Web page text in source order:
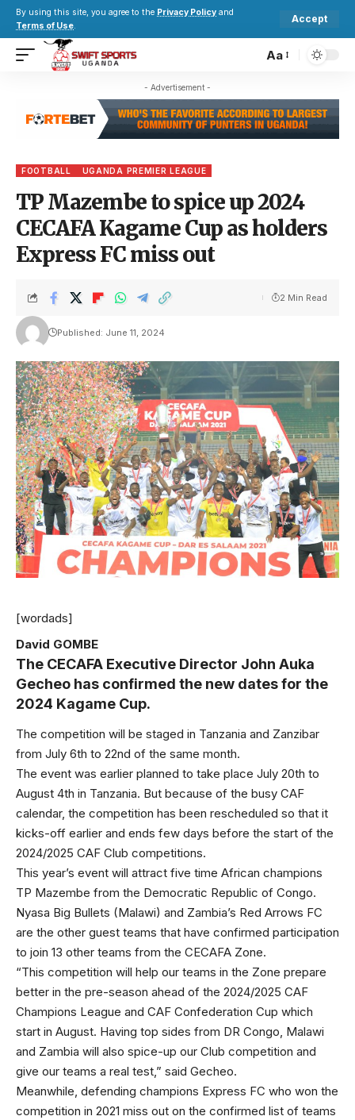
By using this site, you agree to the Privacy Policy and
Terms of Use.
Accept
Aa
- Advertisement -
FOOTBALL UGANDA PREMIER LEAGUE
TP Mazembe to spice up 2024
CECAFA Kagame Cup as holders
Express FC miss out
Published: June 11, 2024
2 Min Read
[wordads]
David GOMBE
The CECAFA Executive Director John Auka
Gecheo has confirmed the new dates for the
2024 Kagame Cup.
The competition will be staged in Tanzania and Zanzibar
from July 6th to 22nd of the same month.
The event was earlier planned to take place July 20th to
August 4th in Tanzania. But because of the busy CAF
calendar, the competition has been rescheduled so that it
kicks-off earlier and ends few days before the start of the
2024/2025 CAF Club competitions.
This year’s event will attract five time African champions
TP Mazembe from the Democratic Republic of Congo.
Nyasa Big Bullets (Malawi) and Zambia’s Red Arrows FC
are the other guest teams that have confirmed participation
to join 13 other teams from the CECAFA Zone.
“This competition will help our teams in the Zone prepare
better in the pre-season ahead of the 2024/2025 CAF
Champions League and CAF Confederation Cup which
start in August. Having top sides from DR Congo, Malawi
and Zambia will also spice-up our Club competition and
give our teams a real test,” said Gecheo.
Meanwhile, defending champions Express FC who won the
competition in 2021 miss out on the confirmed list of teams